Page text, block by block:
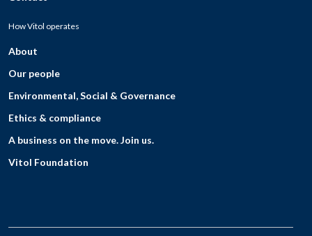
How Vitol operates
About
Our people
Environmental, Social & Governance
Ethics & compliance
A business on the move. Join us.
Vitol Foundation